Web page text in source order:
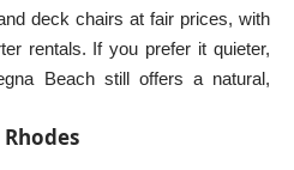
deck chairs at fair prices, with
rentals. If you prefer it quieter,
Beach still offers a natural,